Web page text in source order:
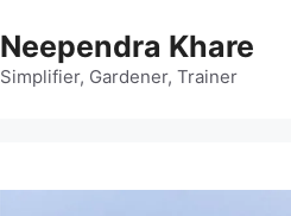
Neependra Khare
Simplifier, Gardener, Trainer